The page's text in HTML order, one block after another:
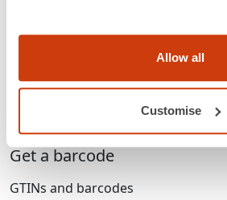
Allow all
Customise
Who we are
Careers
Get a barcode
GTINs and barcodes